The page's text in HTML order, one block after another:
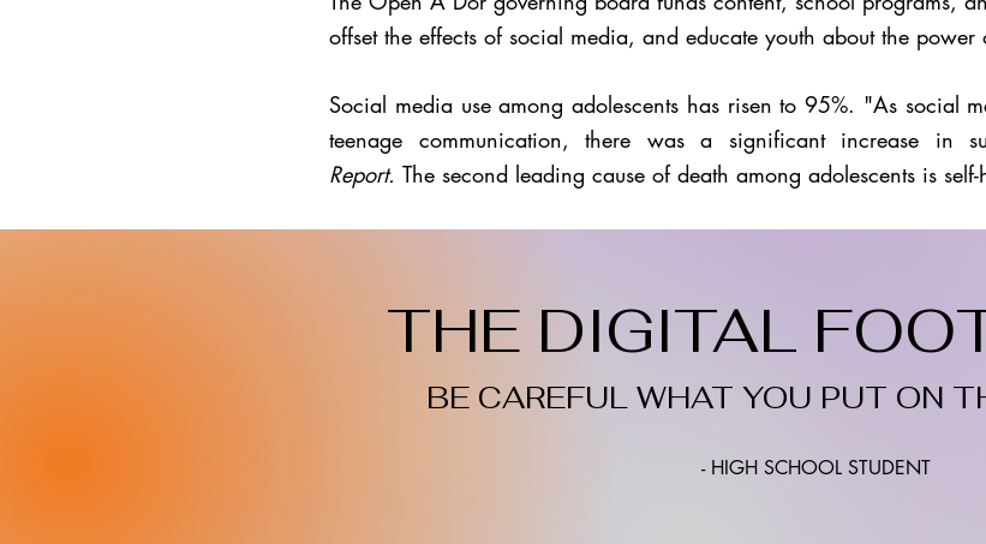
offset the effects of social media, and educate youth about the power
Social media use among adolescents has risen to 95%. "As social
teenage communication, there was a significant increase in
Report. The second leading cause of death among adolescents is
THE DIGITAL
BE CAREFUL WHAT YOU PUT ON
- HIGH SCHOOL STUDENT